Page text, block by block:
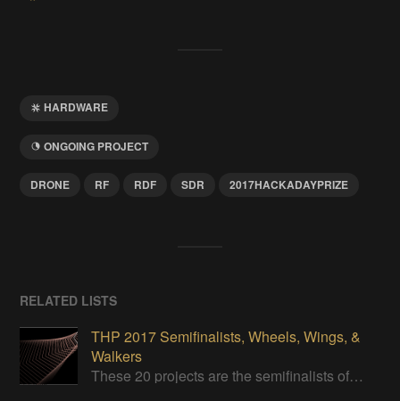
HARDWARE
ONGOING PROJECT
DRONE RF RDF SDR 2017HACKADAYPRIZE
RELATED LISTS
THP 2017 Semifinalists, Wheels, Wings, &
Walkers
These 20 projects are the semifinalists of the Wheels, Wings, & Walkers category of the 2017 Hackaday Prize.